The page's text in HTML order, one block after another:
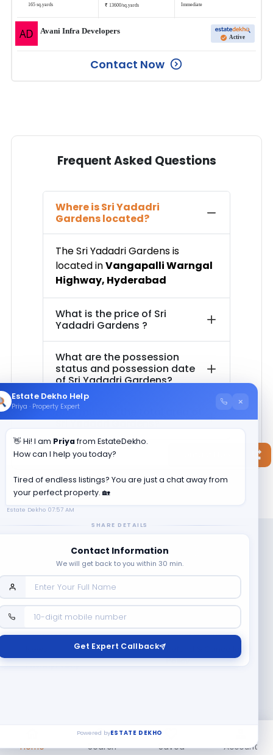
Home Search Saved Account
165 sq.yards ₹ 13600/sq.yards
Immediate
Avani Infra Developers
Active
Contact Now
Frequent Asked Questions
Where isSri Yadadri
Gardenslocated?
TheSri Yadadri Gardensis
located inVangapalli Warngal
Highway, Hyderabad
What is the price of Sri
Yadadri Gardens ?
What are the possession
status and possession date
ofSri Yadadri Gardens?
How much is the total area of
Sri Yadadri Gardens?
Company
Contact Us
Terms & Conditions
Policy
Estate Dekho Help
Priya · Property Expert ×
👋 Hi! I am Priyafrom EstateDekho.
How can I help you today?
Tired of endless listings? You are just a chat away from
your perfect property. 🏡
Estate Dekho 07:57 AM
SHARE DETAILS
Contact Information
We will get back to you within 30 min.
Get Expert Callback
Powered byESTATE DEKHO